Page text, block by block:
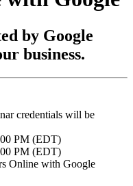
by Google
business.
credentials will be
PM (EDT)
PM (EDT)